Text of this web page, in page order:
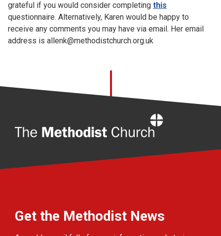
grateful if you would consider completing this
questionnaire. Alternatively, Karen would be happy to
receive any comments you may have via email. Her email
address is allenk@methodistchurch.org.uk
Get the Methodist News